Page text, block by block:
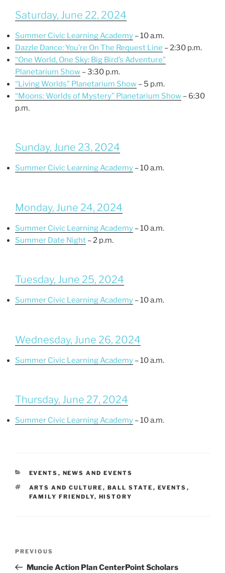
Saturday, June 22, 2024
Summer Civic Learning Academy – 10 a.m.
Dazzle Dance: You’re On The Request Line – 2:30 p.m.
“One World, One Sky: Big Bird’s Adventure”
Planetarium Show – 3:30 p.m.
“Living Worlds” Planetarium Show – 5 p.m.
“Moons: Worlds of Mystery” Planetarium Show – 6:30
p.m.
Sunday, June 23, 2024
Summer Civic Learning Academy – 10 a.m.
Monday, June 24, 2024
Summer Civic Learning Academy – 10 a.m.
Summer Date Night – 2 p.m.
Tuesday, June 25, 2024
Summer Civic Learning Academy – 10 a.m.
Wednesday, June 26, 2024
Summer Civic Learning Academy – 10 a.m.
Thursday, June 27, 2024
Summer Civic Learning Academy – 10 a.m.
CATEGORIES
EVENTS , NEWS AND EVENTS
TAGS
ARTS AND CULTURE , BALL STATE , EVENTS ,
FAMILY FRIENDLY, HISTORY
Previous
Post
PREVIOUS
Muncie Action Plan CenterPoint Scholars